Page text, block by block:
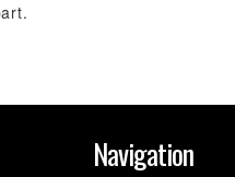
Navigation